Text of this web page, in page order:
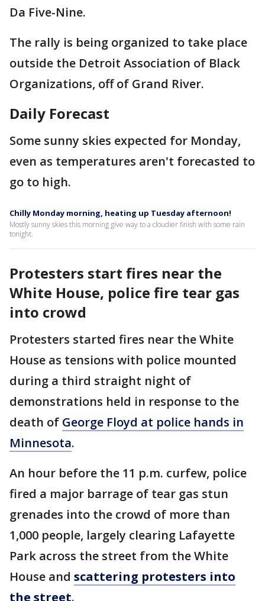
Da Five-Nine.
The rally is being organized to take place
outside the Detroit Association of Black
Organizations, off of Grand River.
Daily Forecast
Some sunny skies expected for Monday,
even as temperatures aren't forecasted to
go to high.
Chilly Monday morning, heating up Tuesday afternoon!
Mostly sunny skies this morning give way to a cloudier finish with some rain
tonight.
Protesters start fires near the
White House, police fire tear gas
into crowd
Protesters started fires near the White
House as tensions with police mounted
during a third straight night of
demonstrations held in response to the
death of George Floyd at police hands in
Minnesota.
An hour before the 11 p.m. curfew, police
fired a major barrage of tear gas stun
grenades into the crowd of more than
1,000 people, largely clearing Lafayette
Park across the street from the White
House and scattering protesters into
the street.